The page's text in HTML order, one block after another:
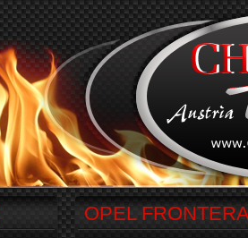
OPEL